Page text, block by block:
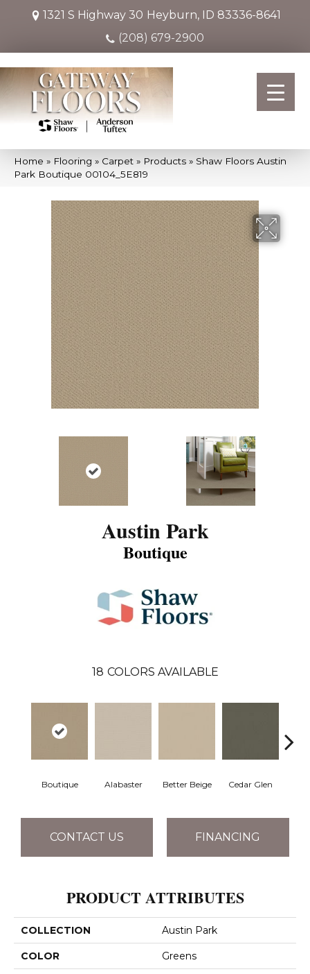
1321 S Highway 30 Heyburn, ID 83336-8641
(208) 679-2900
Home » Flooring » Carpet » Products » Shaw Floors Austin
Park Boutique 00104_5E819
Austin Park
Boutique
18 COLORS AVAILABLE
Boutique Alabaster Better Beige Cedar Glen
CONTACT US FINANCING
PRODUCT ATTRIBUTES
COLLECTION Austin Park
COLOR Greens